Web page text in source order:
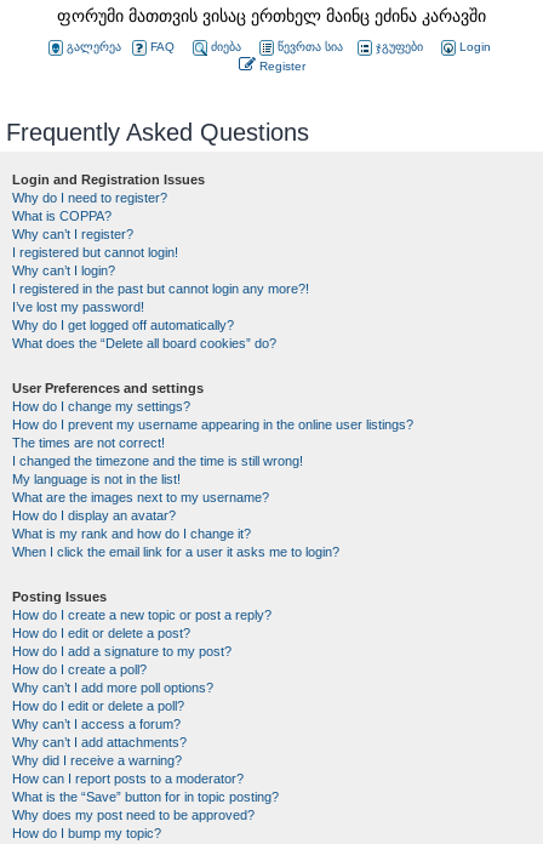
ფორუმი მათთვის ვისაც ერთხელ მაინც ეძინა კარავში
გალერეა FAQ ძიება წევრთა სია ჯგუფები
Login
Register
Frequently Asked Questions
Login and Registration Issues
Why do I need to register?
What is COPPA?
Why can’t I register?
I registered but cannot login!
Why can’t I login?
I registered in the past but cannot login any more?!
I’ve lost my password!
Why do I get logged off automatically?
What does the “Delete all board cookies” do?
User Preferences and settings
How do I change my settings?
How do I prevent my username appearing in the online user listings?
The times are not correct!
I changed the timezone and the time is still wrong!
My language is not in the list!
What are the images next to my username?
How do I display an avatar?
What is my rank and how do I change it?
When I click the email link for a user it asks me to login?
Posting Issues
How do I create a new topic or post a reply?
How do I edit or delete a post?
How do I add a signature to my post?
How do I create a poll?
Why can’t I add more poll options?
How do I edit or delete a poll?
Why can’t I access a forum?
Why can’t I add attachments?
Why did I receive a warning?
How can I report posts to a moderator?
What is the “Save” button for in topic posting?
Why does my post need to be approved?
How do I bump my topic?